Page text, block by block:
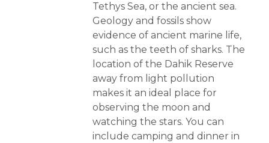
Tethys Sea, or the ancient sea.
Geology and fossils show
evidence of ancient marine life,
such as the teeth of sharks. The
location of the Dahik Reserve
away from light pollution
makes it an ideal place for
observing the moon and
watching the stars. You can
include camping and dinner in